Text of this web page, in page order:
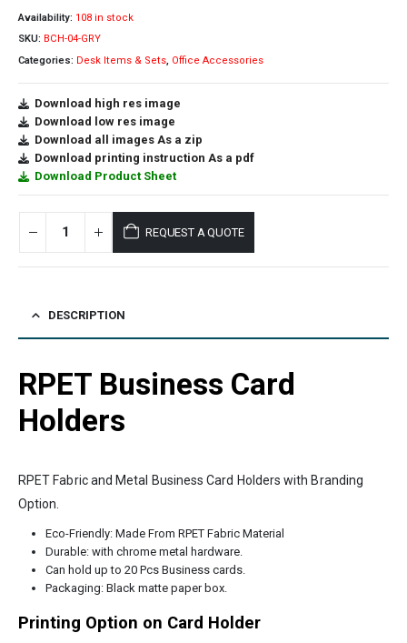
Availability: 108 in stock
SKU: BCH-04-GRY
Categories: Desk Items & Sets, Office Accessories
Download high res image
Download low res image
Download all images As a zip
Download printing instruction As a pdf
Download Product Sheet
REQUEST A QUOTE
DESCRIPTION
RPET Business Card
Holders
RPET Fabric and Metal Business Card Holders with Branding
Option.
Eco-Friendly: Made From RPET Fabric Material
Durable: with chrome metal hardware.
Can hold up to 20 Pcs Business cards.
Packaging: Black matte paper box.
Printing Option on Card Holder